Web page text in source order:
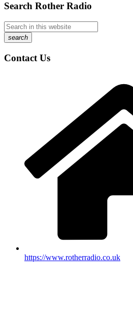
Search Rother Radio
search
Contact Us
https://www.rotherradio.co.uk